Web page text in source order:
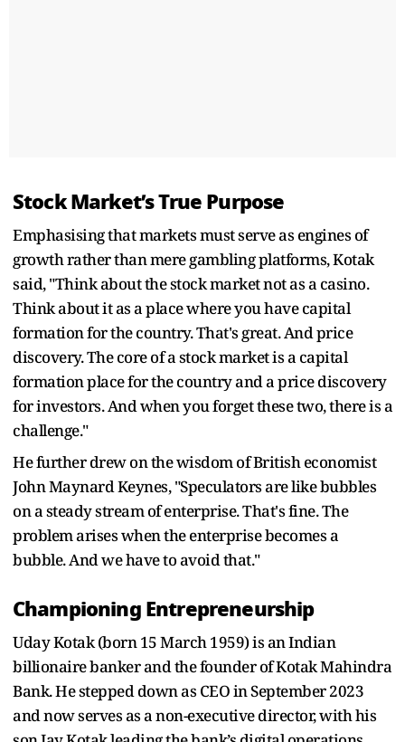
Stock Market’s True Purpose
Emphasising that markets must serve as engines of
growth rather than mere gambling platforms, Kotak
said, "Think about the stock market not as a casino.
Think about it as a place where you have capital
formation for the country. That's great. And price
discovery. The core of a stock market is a capital
formation place for the country and a price discovery
for investors. And when you forget these two, there is a
challenge."
He further drew on the wisdom of British economist
John Maynard Keynes, "Speculators are like bubbles
on a steady stream of enterprise. That's fine. The
problem arises when the enterprise becomes a
bubble. And we have to avoid that."
Championing Entrepreneurship
Uday Kotak (born 15 March 1959) is an Indian
billionaire banker and the founder of Kotak Mahindra
Bank. He stepped down as CEO in September 2023
and now serves as a non-executive director, with his